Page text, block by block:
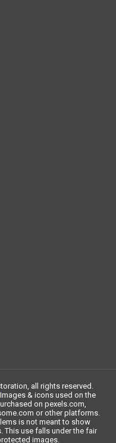
all rights reserved.
. Images & icons used on the
on pexels.com,
or other platforms.
is not meant to show
This use falls under the fair
images.